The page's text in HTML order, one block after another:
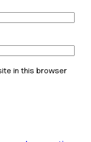
in this browser